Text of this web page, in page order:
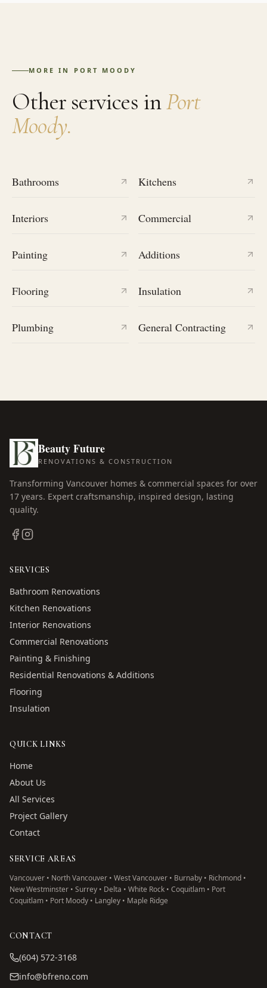
MORE IN PORT MOODY
Other services inPort
Moody.
Bathrooms Kitchens
Interiors Commercial
Painting Additions
Flooring Insulation
Plumbing General Contracting
Beauty Future
RENOVATIONS & CONSTRUCTION
Transforming Vancouver homes & commercial spaces for over
17 years. Expert craftsmanship, inspired design, lasting
quality.
SERVICES
Bathroom Renovations
Kitchen Renovations
Interior Renovations
Commercial Renovations
Painting & Finishing
Residential Renovations & Additions
Flooring
Insulation
QUICK LINKS
Home
About Us
All Services
Project Gallery
Contact
SERVICE AREAS
Vancouver • North Vancouver • West Vancouver • Burnaby • Richmond •
New Westminster • Surrey • Delta • White Rock • Coquitlam • Port
Coquitlam • Port Moody • Langley • Maple Ridge
CONTACT
(604) 572-3168
info@bfreno.com